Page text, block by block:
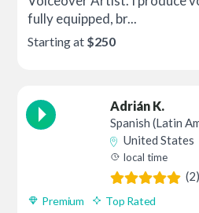
fully equipped, br...
Starting at $250
Adrián K.
Spanish (Latin
United States
local time
(2)
Premium Top Rated